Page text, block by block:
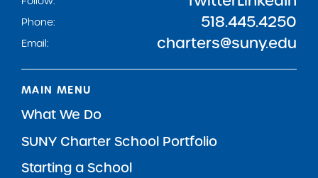
Phone: 518.445.4250
Email: charters@suny.edu
MAIN MENU
What We Do
SUNY Charter School Portfolio
Starting a School